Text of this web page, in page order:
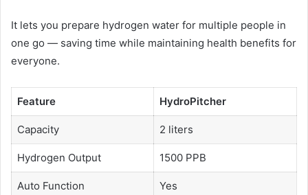
It lets you prepare hydrogen water for multiple people in
one go — saving time while maintaining health benefits for
everyone.
Feature HydroPitcher
Capacity 2 liters
Hydrogen Output 1500 PPB
Auto Function Yes